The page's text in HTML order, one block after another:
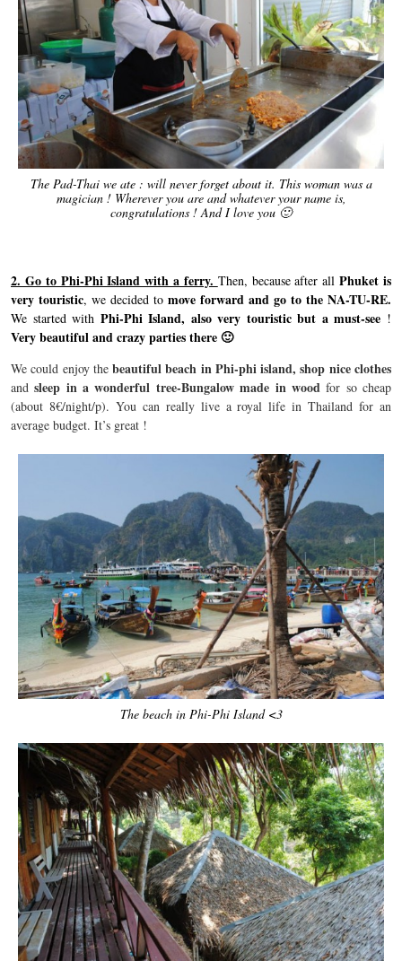
The Pad-Thai we ate : will never forget about it. This woman was a
magician ! Wherever you are and whatever your name is,
congratulations ! And I love you 🙂
2. Go to Phi-Phi Island with a ferry. Then, because after allPhuket is
very touristic, we decided to move forward and go to the NA-TU-RE.
We started with Phi-Phi Island, also very touristic but a must-see !
Very beautiful and crazy parties there 🙂
We could enjoy thebeautiful beach in Phi-phi island, shop nice clothes
andsleep in a wonderful tree-Bungalow made in woodfor so cheap
(about 8€/night/p). You can really live a royal life in Thailand for an
average budget. It’s great !
The beach in Phi-Phi Island <3